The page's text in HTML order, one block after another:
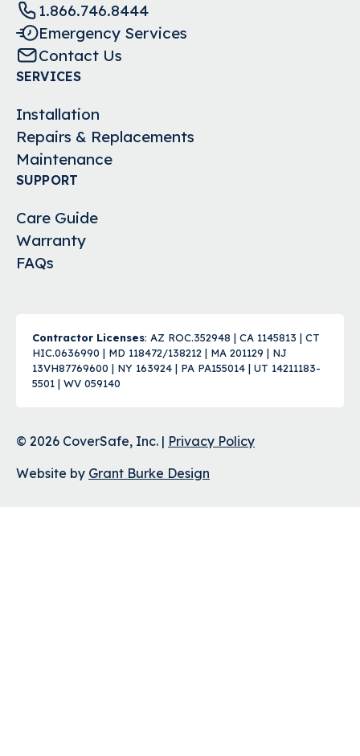
1.866.746.8444
Emergency Services
Contact Us
SERVICES
Installation
Repairs & Replacements
Maintenance
SUPPORT
Care Guide
Warranty
FAQs
Contractor Licenses: AZ ROC.352948 | CA 1145813 | CT
HIC.0636990 | MD 118472/138212 | MA 201129 | NJ
13VH87769600 | NY 163924 | PA PA155014 | UT 14211183-
5501 | WV 059140
© 2026 CoverSafe, Inc. | Privacy Policy
Website by Grant Burke Design